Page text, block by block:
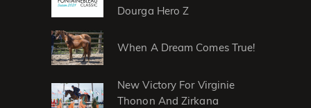
Dourga Hero Z
When A Dream Comes True!
New Victory For Virginie
Thonon And Zirkana